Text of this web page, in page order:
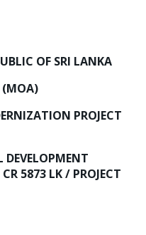
OF SRI LANKA
(MOA)
PROJECT
5873 LK / PROJECT